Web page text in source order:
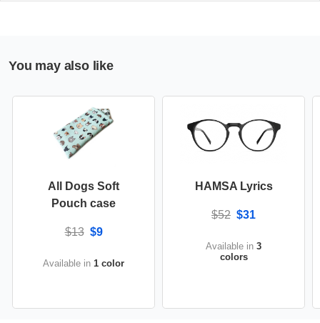
You may also like
All Dogs Soft
Pouch case
$13 $9
Available in 1 color
HAMSA Lyrics
$52 $31
Available in 3
colors